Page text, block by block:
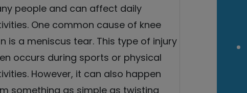
people and can affect daily
One common cause of knee
is a meniscus tear. This type of injury
occurs during sports or physical
However, it can also happen
something as simple as twisting